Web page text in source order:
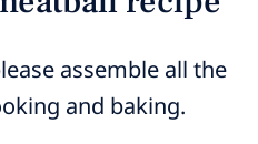
assemble all the
and baking.